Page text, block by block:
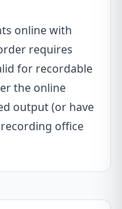
online with
requires
for recordable
the online
output (or have
office